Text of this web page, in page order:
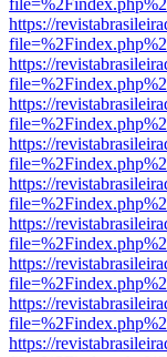
https://
https://
https://
https://
https://
https://
https://
https://
https://